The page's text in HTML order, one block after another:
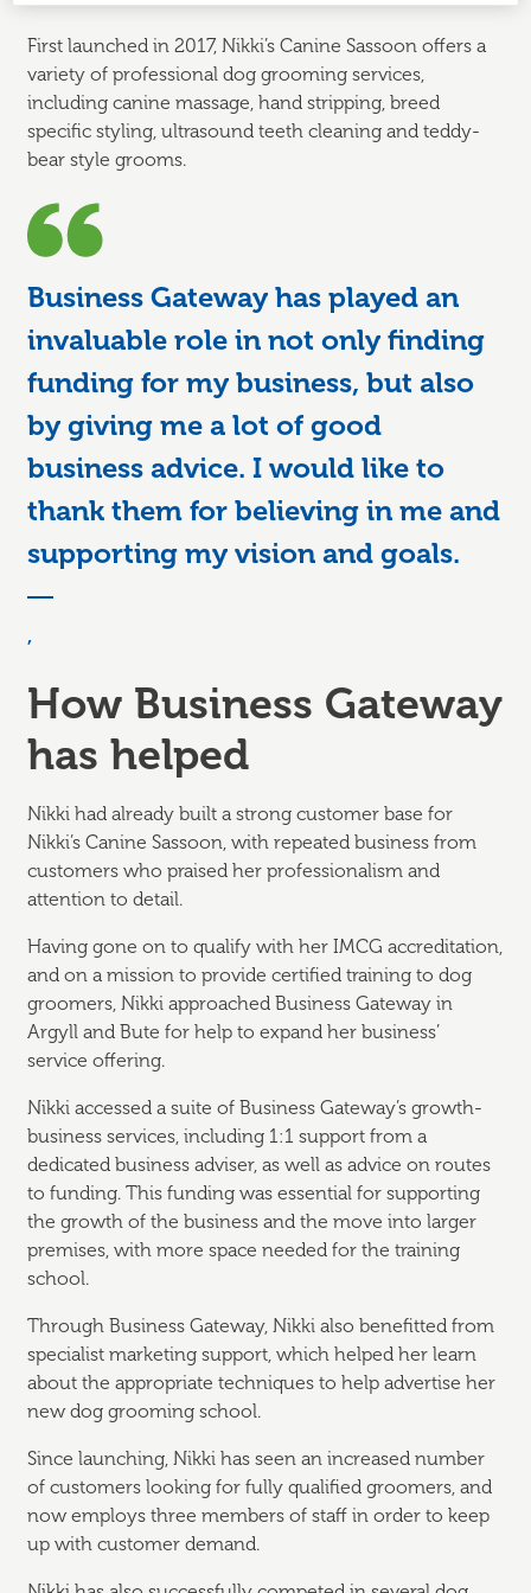
First launched in 2017, Nikki’s Canine Sassoon offers a
variety of professional dog grooming services,
including canine massage, hand stripping, breed
specific styling, ultrasound teeth cleaning and teddy-
bear style grooms.
Business Gateway has played an
invaluable role in not only finding
funding for my business, but also
by giving me a lot of good
business advice. I would like to
thank them for believing in me and
supporting my vision and goals.
,
How Business Gateway
has helped
Nikki had already built a strong customer base for
Nikki’s Canine Sassoon, with repeated business from
customers who praised her professionalism and
attention to detail.
Having gone on to qualify with her IMCG accreditation,
and on a mission to provide certified training to dog
groomers, Nikki approached Business Gateway in
Argyll and Bute for help to expand her business’
service offering.
Nikki accessed a suite of Business Gateway’s growth-
business services, including 1:1 support from a
dedicated business adviser, as well as advice on routes
to funding. This funding was essential for supporting
the growth of the business and the move into larger
premises, with more space needed for the training
school.
Through Business Gateway, Nikki also benefitted from
specialist marketing support, which helped her learn
about the appropriate techniques to help advertise her
new dog grooming school.
Since launching, Nikki has seen an increased number
of customers looking for fully qualified groomers, and
now employs three members of staff in order to keep
up with customer demand.